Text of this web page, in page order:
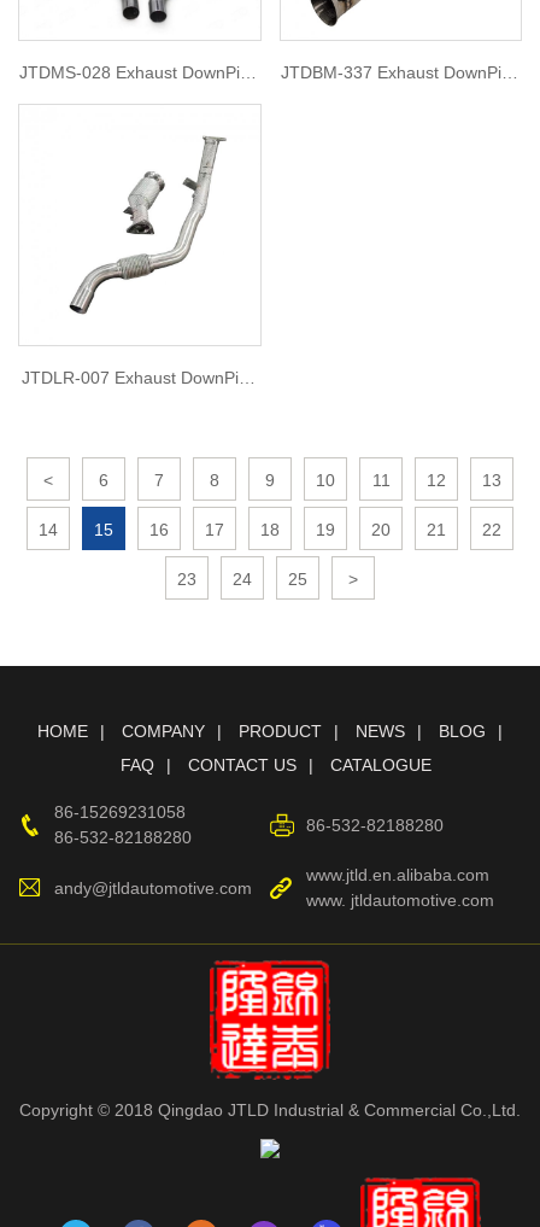
JTDMS-028 Exhaust DownPipe
for 2007-2020 Maserati
JTDBM-337 Exhaust DownPipe
JTDLR-007 Exhaust DownPipe
< 6 7 8 9 10 11 12 13
14 15 16 17 18 19 20 21 22
23 24 25 >
HOME COMPANY PRODUCT NEWS
BLOG
FAQ
CONTACT US CATALOGUE
86-15269231058
86-532-82188280
86-532-82188280
andy@jtldautomotive.com
www.jtld.en.alibaba.com
www. jtldautomotive.com
Copyright © 2018 Qingdao JTLD Industrial & Commercial Co.,Ltd.